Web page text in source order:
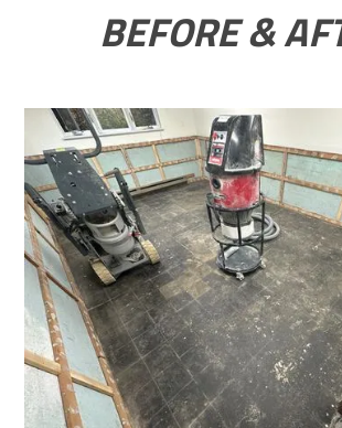
BEFORE &